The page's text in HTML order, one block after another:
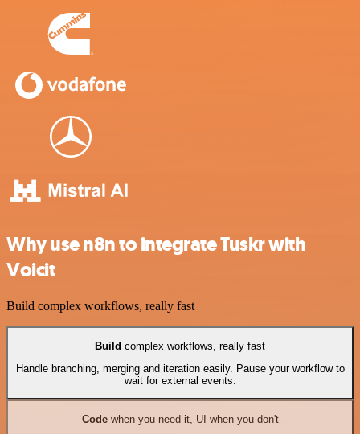
Why use n8n to integrate Tuskr with
Voicit
Build complex workflows, really fast
Build complex workflows, really fast
Handle branching, merging and iteration easily. Pause your workflow to
wait for external events.
Codewhen you need it, UI when you don't